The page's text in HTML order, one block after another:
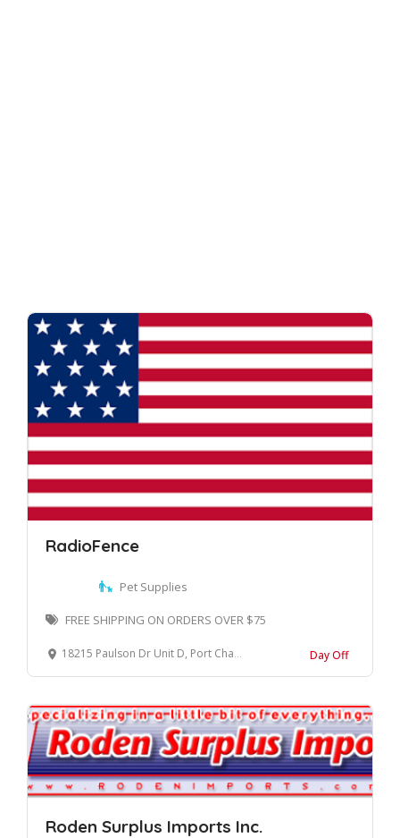
RadioFence
Pet Supplies
FREE SHIPPING ON ORDERS OVER $75
18215 Paulson Dr Unit D, Port Charlotte, FL 33954 Day Off
Roden Surplus Imports Inc.